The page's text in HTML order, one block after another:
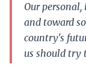
Our
and toward
country's
us should try